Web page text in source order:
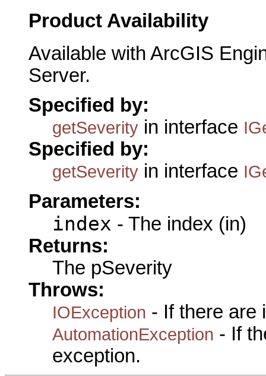
Product Availability
Available with ArcGIS
Server.
Specified by:
getSeverity in interface
Specified by:
getSeverity in interface
Parameters:
index - The index (in)
Returns:
The pSeverity
Throws:
IOException - If there are
AutomationException - If
exception.